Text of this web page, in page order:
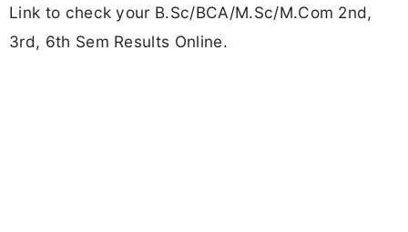
Link to check your B.Sc/BCA/M.Sc/M.Com 2nd,
3rd, 6th Sem Results Online.